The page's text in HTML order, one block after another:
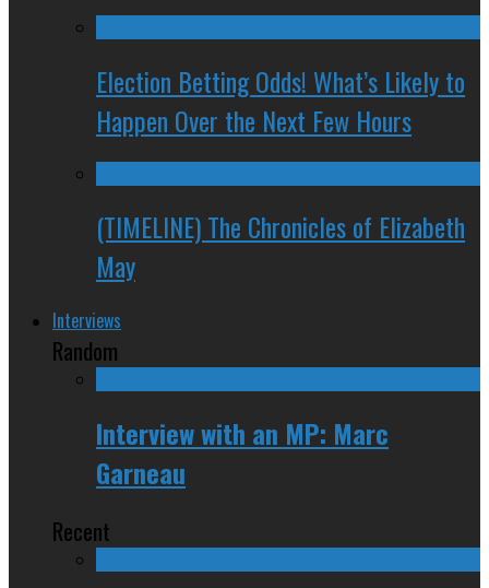
Election Betting Odds! What’s Likely to
Happen Over the Next Few Hours
(TIMELINE) The Chronicles of Elizabeth
May
Interviews
Random
Interview with an MP: Marc
Garneau
Recent